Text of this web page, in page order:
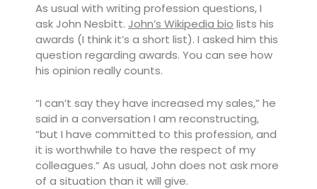
As usual with writing profession questions, I
ask John Nesbitt. John’s Wikipedia bio lists his
awards (I think it’s a short list). I asked him this
question regarding awards. You can see how
his opinion really counts.
“I can’t say they have increased my sales,” he
said in a conversation I am reconstructing,
“but I have committed to this profession, and
it is worthwhile to have the respect of my
colleagues.” As usual, John does not ask more
of a situation than it will give.